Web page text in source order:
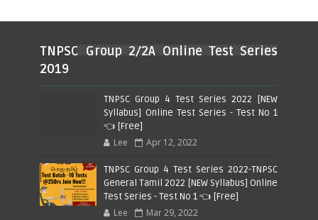
TNPSC Group 2/2A Online Test Series
2019
TNPSC Group 4 Test Series 2022 [NEW
Syllabus] Online Test Series - Test No 1
👈 [Free]
Lee Apr 12, 2022
TNPSC Group 4 Test Series 2022-TNPSC
General Tamil 2022 [NEW Syllabus] Online
Test Series - Test No 1 👈 [Free]
Lee Mar 29, 2022